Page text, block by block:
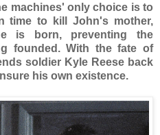
machines' only choice is to
time to kill John's mother,
is born, preventing the
founded. With the fate of
soldier Kyle Reese back
his own existence.